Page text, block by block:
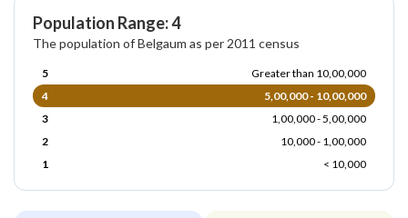
Population Range: 4
The population of Belgaum as per 2011 census
5
Greater than 10,00,000
4
5,00,000 - 10,00,000
3
1,00,000 - 5,00,000
2
10,000 - 1,00,000
1
< 10,000